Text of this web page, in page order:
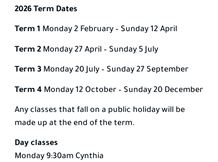
2026 Term Dates
Term 1 Monday 2 February – Sunday 12 April
Term 2 Monday 27 April – Sunday 5 July
Term 3 Monday 20 July – Sunday 27 September
Term 4 Monday 12 October – Sunday 20 December
Any classes that fall on a public holiday will be
made up at the end of the term.
Day classes
Monday 9:30am Cynthia